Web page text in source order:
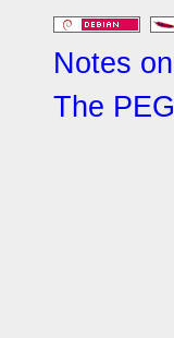
Notes
The